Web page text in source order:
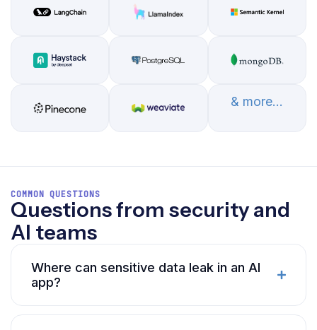
& more...
COMMON QUESTIONS
Questions from security and
AI teams
Where can sensitive data leak in an AI
app?